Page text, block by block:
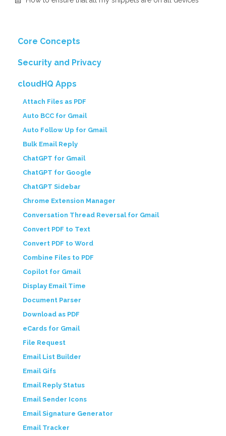
Core Concepts
Security and Privacy
cloudHQ Apps
Attach Files as PDF
Auto BCC for Gmail
Auto Follow Up for Gmail
Bulk Email Reply
ChatGPT for Gmail
ChatGPT for Google
ChatGPT Sidebar
Chrome Extension Manager
Conversation Thread Reversal for Gmail
Convert PDF to Text
Convert PDF to Word
Combine Files to PDF
Copilot for Gmail
Display Email Time
Document Parser
Download as PDF
eCards for Gmail
File Request
Email List Builder
Email Gifs
Email Reply Status
Email Sender Icons
Email Signature Generator
Email Tracker